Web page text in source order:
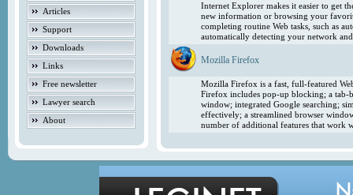
Articles
Support
Downloads
Links
Free newsletter
Lawyer search
About
Internet Explorer makes it easier to get
new information or browsing your
completing routine Web tasks, such as
automatically detecting your network
Mozilla Firefox
Mozilla Firefox is a fast, full-featured
Firefox includes pop-up blocking; a tab-
window; integrated Google searching;
effectively; a streamlined browser
number of additional features that work